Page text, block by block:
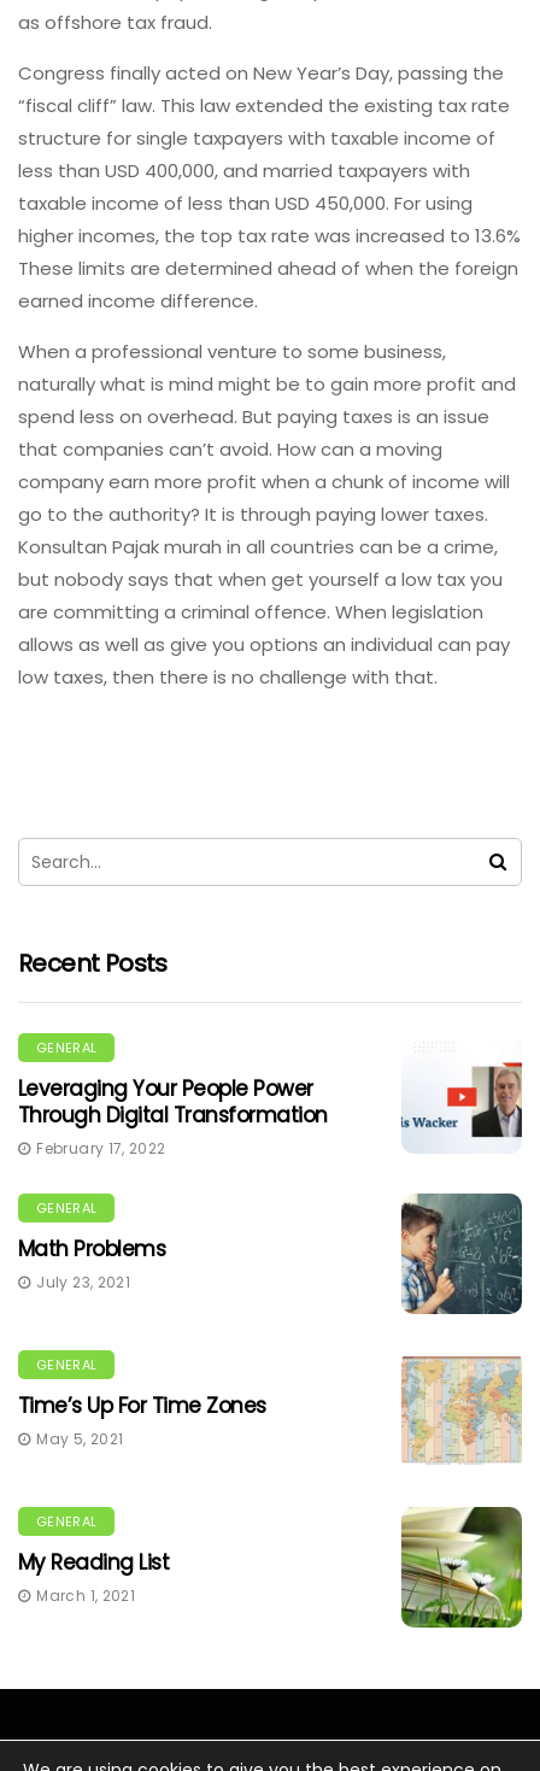
as offshore tax fraud.
Congress finally acted on New Year’s Day, passing the
“fiscal cliff” law. This law extended the existing tax rate
structure for single taxpayers with taxable income of
less than USD 400,000, and married taxpayers with
taxable income of less than USD 450,000. For using
higher incomes, the top tax rate was increased to 13.6%
These limits are determined ahead of when the foreign
earned income difference.
When a professional venture to some business,
naturally what is mind might be to gain more profit and
spend less on overhead. But paying taxes is an issue
that companies can’t avoid. How can a moving
company earn more profit when a chunk of income will
go to the authority? It is through paying lower taxes.
Konsultan Pajak murah in all countries can be a crime,
but nobody says that when get yourself a low tax you
are committing a criminal offence. When legislation
allows as well as give you options an individual can pay
low taxes, then there is no challenge with that.
Recent Posts
GENERAL
Leveraging Your People Power
Through Digital Transformation
February 17, 2022
GENERAL
Math Problems
July 23, 2021
GENERAL
Time’s Up For Time Zones
May 5, 2021
GENERAL
My Reading List
March 1, 2021